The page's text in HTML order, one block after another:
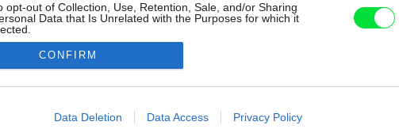
opt-out of Collection, Use, Retention, Sale, and/or Sharing
Data that Is Unrelated with the Purposes for which it
allow Google to enable storage related to advertising like cookies on
CONFIRM
Data Deletion Data Access Privacy Policy